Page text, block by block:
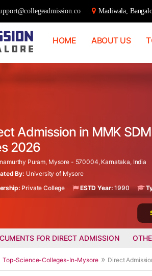
Madiwala,
HOME ABOUT US
Admission in MMK
2026
Puram, Mysore - 570004, Karnataka, India
By: University of Mysore
Private College ESTD Year:1990
FOR DIRECT ADMISSION
Top-Science-Colleges-In-Mysore Direct